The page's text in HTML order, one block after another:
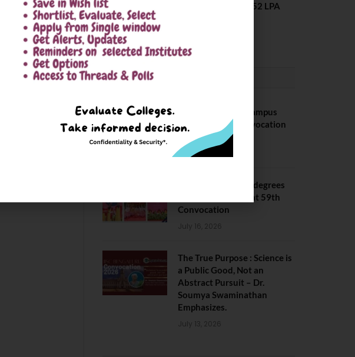
Students received 52 LPA
CONVOCATION
BITS Hyderabad Campus
Hosts Annual Convocation
Ceremony
July 28, 2026
IIT Kanpur awards degrees
to 3,104 students at 59th
Convocation
July 16, 2026
The True Purpose : Science is
a Public Good, Not an
Abstract Pursuit – Dr.
Soumya Swaminathan
Emphasizes.
July 13, 2026